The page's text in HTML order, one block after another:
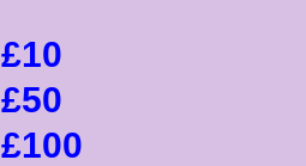
£10
£50
£100